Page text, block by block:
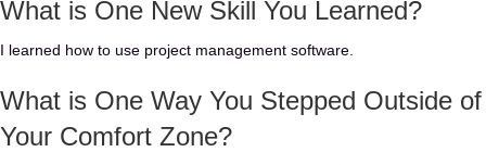
What is One New Skill You Learned?
I learned how to use project management software.
What is One Way You Stepped Outside of
Your Comfort Zone?